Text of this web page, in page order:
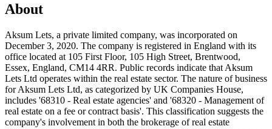
About
Aksum Lets, a private limited company, was incorporated on
December 3, 2020. The company is registered in England with its
office located at 105 First Floor, 105 High Street, Brentwood,
Essex, England, CM14 4RR. Public records indicate that Aksum
Lets Ltd operates within the real estate sector. The nature of business
for Aksum Lets Ltd, as categorized by UK Companies House,
includes '68310 - Real estate agencies' and '68320 - Management of
real estate on a fee or contract basis'. This classification suggests the
company's involvement in both the brokerage of real estate